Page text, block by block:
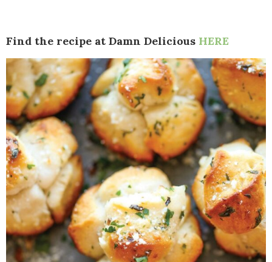
Find the recipe at Damn Delicious HERE